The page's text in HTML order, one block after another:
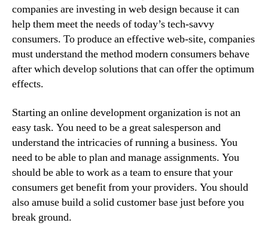
companies are investing in web design because it can
help them meet the needs of today’s tech-savvy
consumers. To produce an effective web-site, companies
must understand the method modern consumers behave
after which develop solutions that can offer the optimum
effects.
Starting an online development organization is not an
easy task. You need to be a great salesperson and
understand the intricacies of running a business. You
need to be able to plan and manage assignments. You
should be able to work as a team to ensure that your
consumers get benefit from your providers. You should
also amuse build a solid customer base just before you
break ground.